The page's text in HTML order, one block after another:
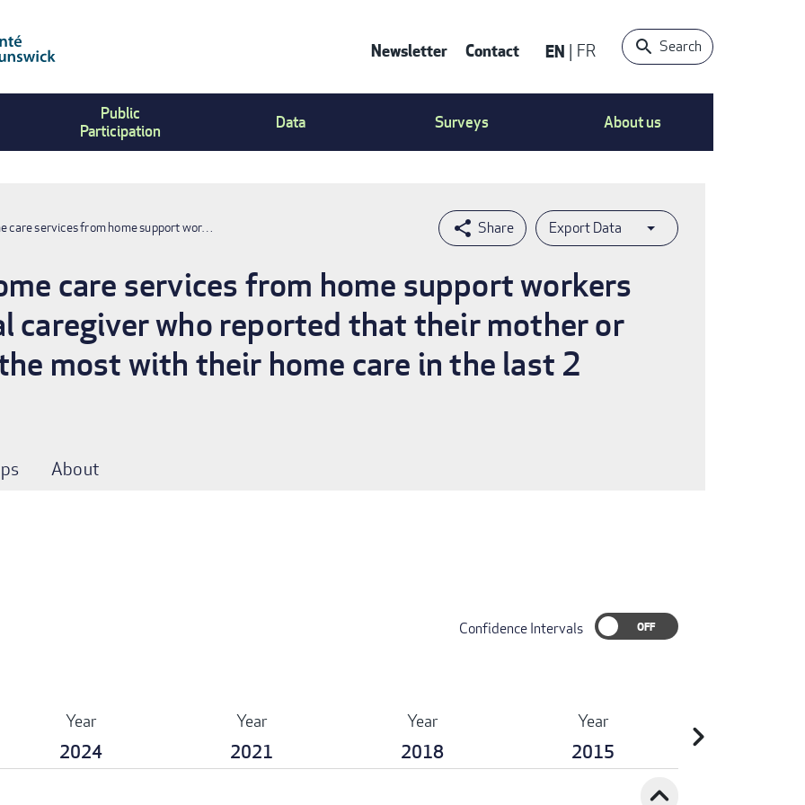
Contact
Menu
Newsletter Contact EN FR Search
Public
Participation
Data Surveys About us
Export Data
care services from home support wor…
care services from home support workers
caregiver who reported that their mother or
most with their home care in the last 2
About
Confidence Intervals
Year
2024
Year
2021
Year
2018
Year
2015 chevron_right
expand_less